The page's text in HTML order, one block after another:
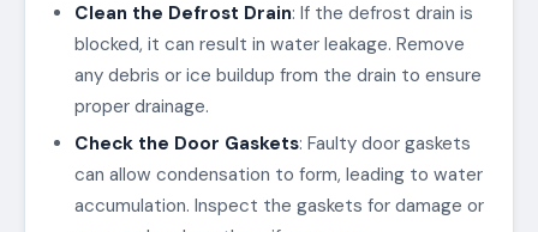
Clean the Defrost Drain: If the defrost drain is
blocked, it can result in water leakage. Remove
any debris or ice buildup from the drain to ensure
proper drainage.
Check the Door Gaskets: Faulty door gaskets
can allow condensation to form, leading to water
accumulation. Inspect the gaskets for damage or